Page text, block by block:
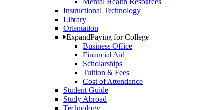
Mental Health Resources
Instructional Technology
Library
Orientation
ExpandPaying for College
Business Office
Financial Aid
Scholarships
Tuition & Fees
Cost of Attendance
Student Guide
Study Abroad
Technology